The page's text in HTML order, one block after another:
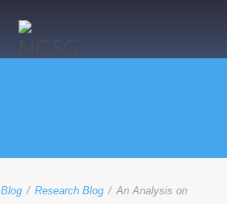
/ Research Blog / An Analysis on